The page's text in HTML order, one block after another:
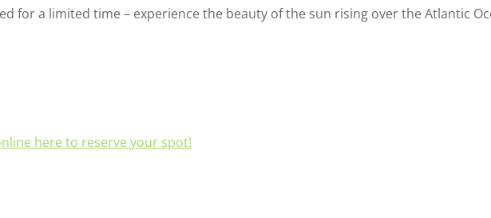
for a limited time – experience the beauty of the sun rising over the Atlantic
here to reserve your spot!